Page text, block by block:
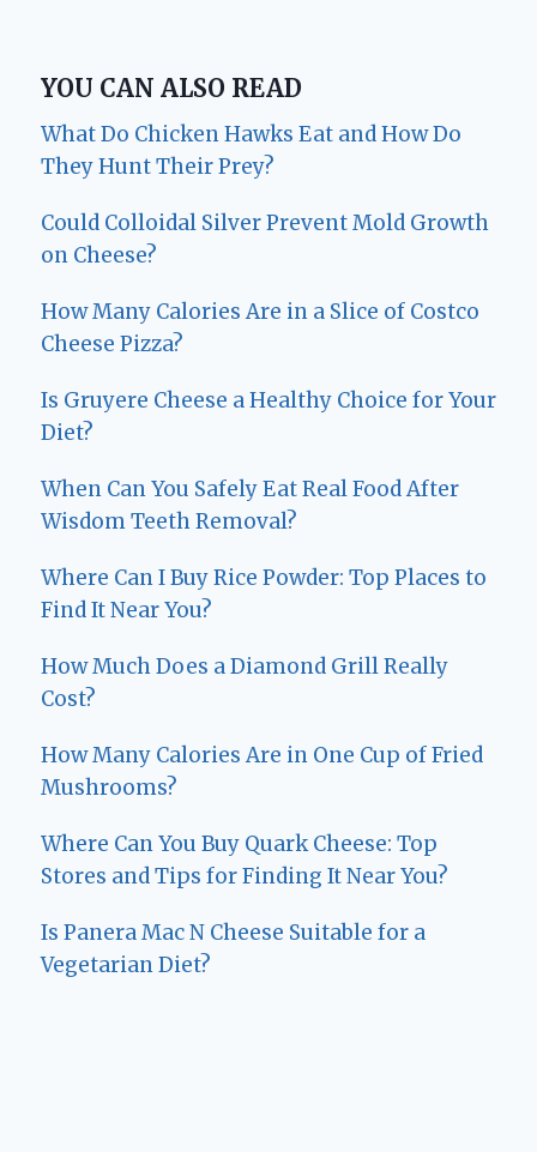
YOU CAN ALSO READ
What Do Chicken Hawks Eat and How Do
They Hunt Their Prey?
Could Colloidal Silver Prevent Mold Growth
on Cheese?
How Many Calories Are in a Slice of Costco
Cheese Pizza?
Is Gruyere Cheese a Healthy Choice for Your
Diet?
When Can You Safely Eat Real Food After
Wisdom Teeth Removal?
Where Can I Buy Rice Powder: Top Places to
Find It Near You?
How Much Does a Diamond Grill Really
Cost?
How Many Calories Are in One Cup of Fried
Mushrooms?
Where Can You Buy Quark Cheese: Top
Stores and Tips for Finding It Near You?
Is Panera Mac N Cheese Suitable for a
Vegetarian Diet?